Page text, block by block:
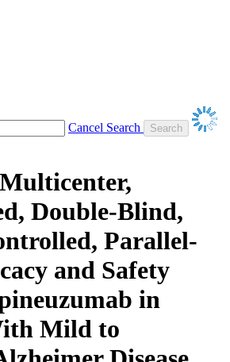
Cancel Search
Double-Blind,
Parallel-
and Safety
in
Mild to